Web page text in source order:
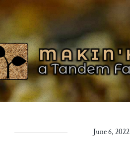
June 6, 2022